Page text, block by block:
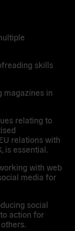
skills
magazines in
relating to
relations with
is essential.
with web
media for
social
action for